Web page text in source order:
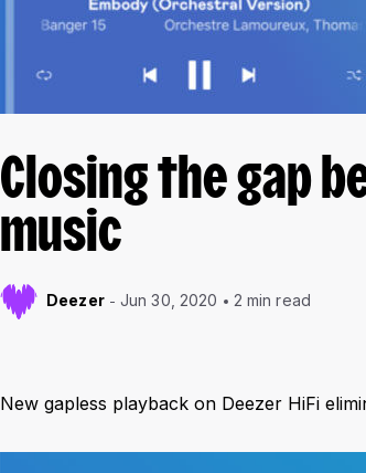
Closing the gap
music
Deezer Jun 30, 2020 2 min read
New gapless playback on Deezer HiFi